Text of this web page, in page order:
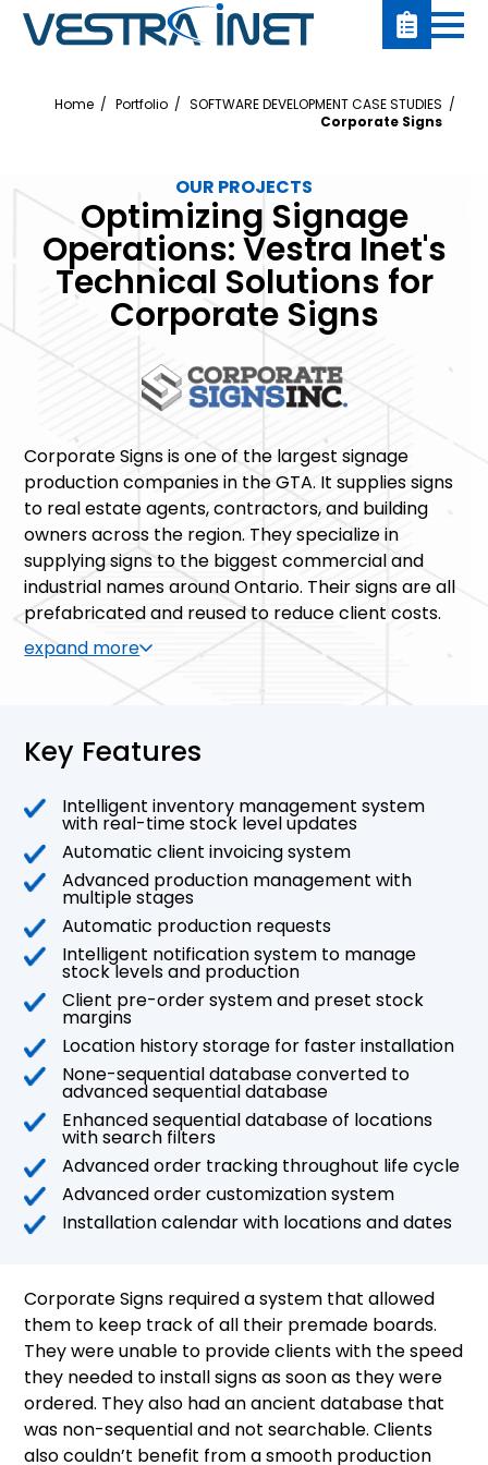
Home Portfolio
SOFTWARE DEVELOPMENT CASE STUDIES
Corporate Signs
OUR PROJECTS
Optimizing Signage
Operations: Vestra Inet's
Technical Solutions for
Corporate Signs
Corporate Signs is one of the largest signage
production companies in the GTA. It supplies signs
to real estate agents, contractors, and building
owners across the region. They specialize in
supplying signs to the biggest commercial and
industrial names around Ontario. Their signs are all
prefabricated and reused to reduce client costs.
expand more
Key Features
Intelligent inventory management system
with real-time stock level updates
Automatic client invoicing system
Advanced production management with
multiple stages
Automatic production requests
Intelligent notification system to manage
stock levels and production
Client pre-order system and preset stock
margins
Location history storage for faster installation
None-sequential database converted to
advanced sequential database
Enhanced sequential database of locations
with search filters
Advanced order tracking throughout life cycle
Advanced order customization system
Installation calendar with locations and dates
Corporate Signs required a system that allowed
them to keep track of all their premade boards.
They were unable to provide clients with the speed
they needed to install signs as soon as they were
ordered. They also had an ancient database that
was non-sequential and not searchable. Clients
also couldn’t benefit from a smooth production